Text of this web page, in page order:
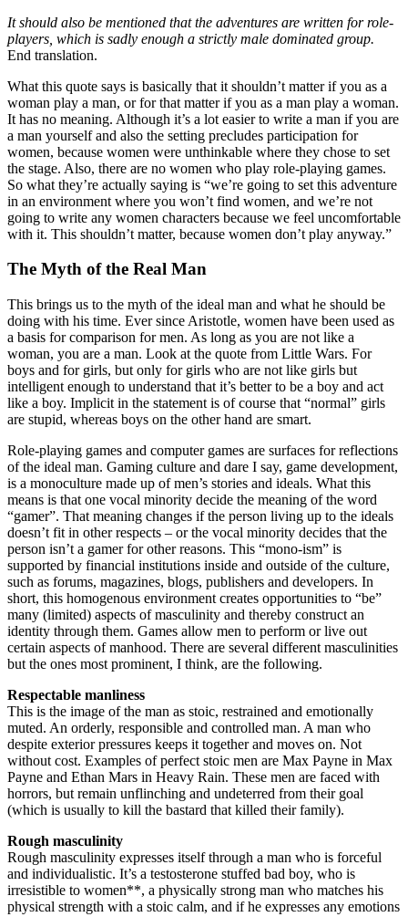
It should also be mentioned that the adventures are written for role-
players, which is sadly enough a strictly male dominated group.
End translation.
What this quote says is basically that it shouldn’t matter if you as a
woman play a man, or for that matter if you as a man play a woman.
It has no meaning. Although it’s a lot easier to write a man if you are
a man yourself and also the setting precludes participation for
women, because women were unthinkable where they chose to set
the stage. Also, there are no women who play role-playing games.
So what they’re actually saying is “we’re going to set this adventure
in an environment where you won’t find women, and we’re not
going to write any women characters because we feel uncomfortable
with it. This shouldn’t matter, because women don’t play anyway.”
The Myth of the Real Man
This brings us to the myth of the ideal man and what he should be
doing with his time. Ever since Aristotle, women have been used as
a basis for comparison for men. As long as you are not like a
woman, you are a man. Look at the quote from Little Wars. For
boys and for girls, but only for girls who are not like girls but
intelligent enough to understand that it’s better to be a boy and act
like a boy. Implicit in the statement is of course that “normal” girls
are stupid, whereas boys on the other hand are smart.
Role-playing games and computer games are surfaces for reflections
of the ideal man. Gaming culture and dare I say, game development,
is a monoculture made up of men’s stories and ideals. What this
means is that one vocal minority decide the meaning of the word
“gamer”. That meaning changes if the person living up to the ideals
doesn’t fit in other respects – or the vocal minority decides that the
person isn’t a gamer for other reasons. This “mono-ism” is
supported by financial institutions inside and outside of the culture,
such as forums, magazines, blogs, publishers and developers. In
short, this homogenous environment creates opportunities to “be”
many (limited) aspects of masculinity and thereby construct an
identity through them. Games allow men to perform or live out
certain aspects of manhood. There are several different masculinities
but the ones most prominent, I think, are the following.
Respectable manliness
This is the image of the man as stoic, restrained and emotionally
muted. An orderly, responsible and controlled man. A man who
despite exterior pressures keeps it together and moves on. Not
without cost. Examples of perfect stoic men are Max Payne in Max
Payne and Ethan Mars in Heavy Rain. These men are faced with
horrors, but remain unflinching and undeterred from their goal
(which is usually to kill the bastard that killed their family).
Rough masculinity
Rough masculinity expresses itself through a man who is forceful
and individualistic. It’s a testosterone stuffed bad boy, who is
irresistible to women**, a physically strong man who matches his
physical strength with a stoic calm, and if he expresses any emotions